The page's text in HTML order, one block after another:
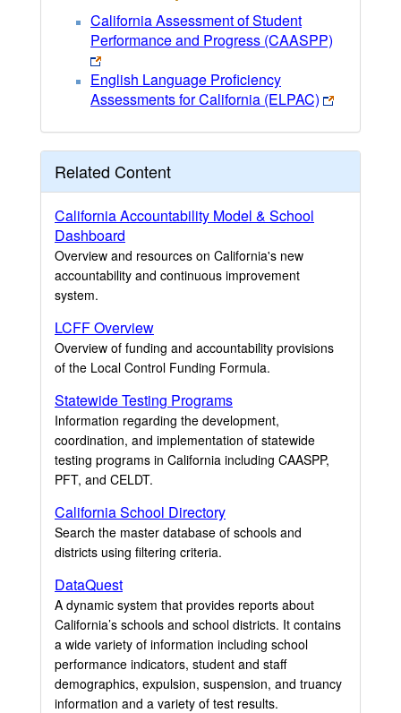
California Assessment of Student
Performance and Progress (CAASPP)
English Language Proficiency
Assessments for California (ELPAC)
Related Content
California Accountability Model & School
Dashboard
Overview and resources on California's new
accountability and continuous improvement
system.
LCFF Overview
Overview of funding and accountability provisions
of the Local Control Funding Formula.
Statewide Testing Programs
Information regarding the development,
coordination, and implementation of statewide
testing programs in California including CAASPP,
PFT, and CELDT.
California School Directory
Search the master database of schools and
districts using filtering criteria.
DataQuest
A dynamic system that provides reports about
California’s schools and school districts. It contains
a wide variety of information including school
performance indicators, student and staff
demographics, expulsion, suspension, and truancy
information and a variety of test results.